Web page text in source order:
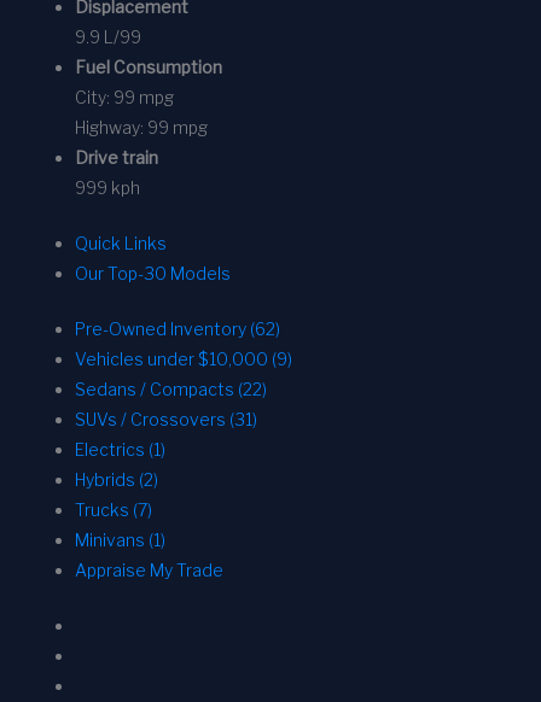
Displacement
9.9 L/99
Fuel Consumption
City: 99 mpg
Highway: 99 mpg
Drive train
999 kph
Quick Links
Our Top-30 Models
Pre-Owned Inventory (62)
Vehicles under $10,000 (9)
Sedans / Compacts (22)
SUVs / Crossovers (31)
Electrics (1)
Hybrids (2)
Trucks (7)
Minivans (1)
Appraise My Trade